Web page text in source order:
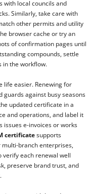
with local councils and
Similarly, take care with
other permits and utility
browser cache or try an
of confirmation pages until
compounds, settle
in the workflow.
life easier. Renewing for
guards against busy seasons
updated certificate in a
and operations, and label it
issues e-invoices or works
certificatesupports
branch enterprises,
each renewal well
preserve brand trust, and